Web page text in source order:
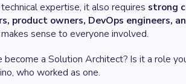
expertise, it also requires strong
product owners, DevOps engineers,
sense to everyone involved.
a Solution Architect? Is it a role
who worked as one.